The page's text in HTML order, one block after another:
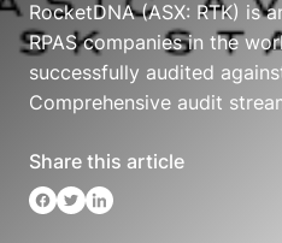
RocketDNA (ASX: RTK) is
RPAS companies in the
successfully audited
Comprehensive audit
Share this article